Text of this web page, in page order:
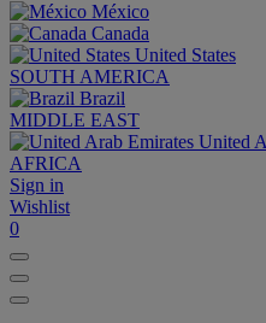
México
Canada
United States
SOUTH AMERICA
Brazil
MIDDLE EAST
United
AFRICA
Sign in
Wishlist
0